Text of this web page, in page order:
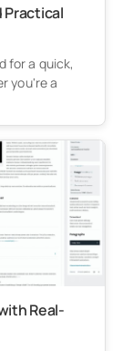
Practical
for a quick,
you're a
Real-